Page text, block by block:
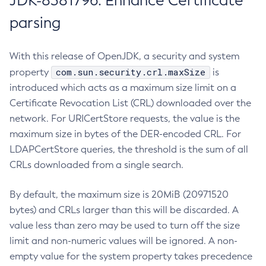
parsing
With this release of OpenJDK, a security and system
property
com.sun.security.crl.maxSize
is
introduced which acts as a maximum size limit on a
Certificate Revocation List (CRL) downloaded over the
network. For URICertStore requests, the value is the
maximum size in bytes of the DER-encoded CRL. For
LDAPCertStore queries, the threshold is the sum of all
CRLs downloaded from a single search.
By default, the maximum size is 20MiB (20971520
bytes) and CRLs larger than this will be discarded. A
value less than zero may be used to turn off the size
limit and non-numeric values will be ignored. A non-
empty value for the system property takes precedence